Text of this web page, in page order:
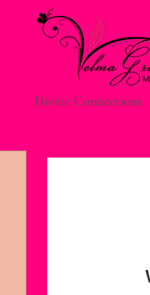
Divine Connections